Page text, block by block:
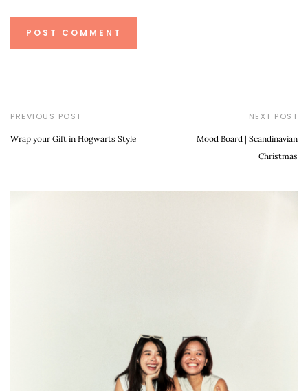
PREVIOUS POST
Wrap your Gift in Hogwarts Style
NEXT POST
Mood Board | Scandinavian
Christmas